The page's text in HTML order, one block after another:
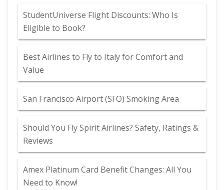
StudentUniverse Flight Discounts: Who Is
Eligible to Book?
Best Airlines to Fly to Italy for Comfort and
Value
San Francisco Airport (SFO) Smoking Area
Should You Fly Spirit Airlines? Safety, Ratings &
Reviews
Amex Platinum Card Benefit Changes: All You
Need to Know!